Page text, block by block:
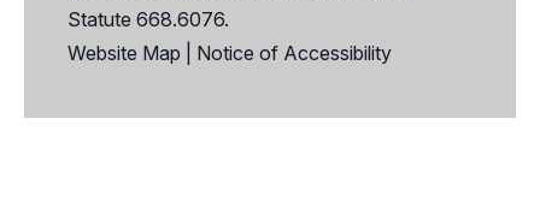
Statute 668.6076.
Website Map
Notice of Accessibility